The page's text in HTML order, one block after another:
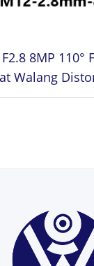
8MP 110°
Walang
Lens